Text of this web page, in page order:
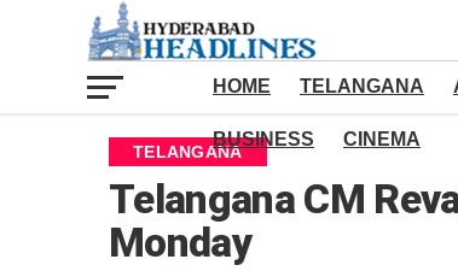
HOME TELANGANA
BUSINESS CINEMA
TELANGANA
Telangana CM
Monday